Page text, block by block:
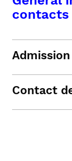
contacts
Admission
Contact